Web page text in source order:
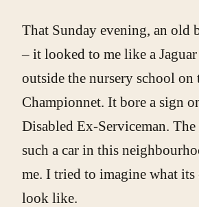
That Sunday evening, an old
– it looked to me like a
outside the nursery school on
Championnet. It bore a sign
Disabled Ex-Serviceman. The
such a car in this
me. I tried to imagine what
look like.